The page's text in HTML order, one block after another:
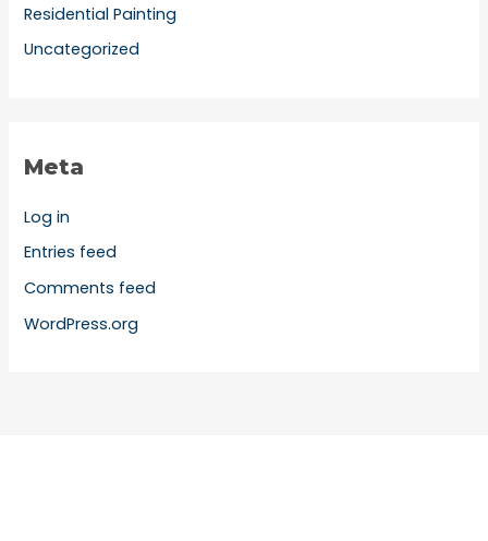
Residential Painting
Uncategorized
Meta
Log in
Entries feed
Comments feed
WordPress.org